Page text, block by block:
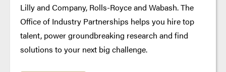
Lilly and Company, Rolls-Royce and Wabash. The
Office of Industry Partnerships helps you hire top
talent, power groundbreaking research and find
solutions to your next big challenge.